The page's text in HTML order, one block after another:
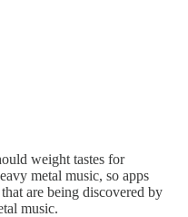
weight tastes for
metal music, so apps
are being discovered by
music.